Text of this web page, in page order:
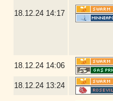
18.12.24 14:17
18.12.24 14:06
18.12.24 13:24